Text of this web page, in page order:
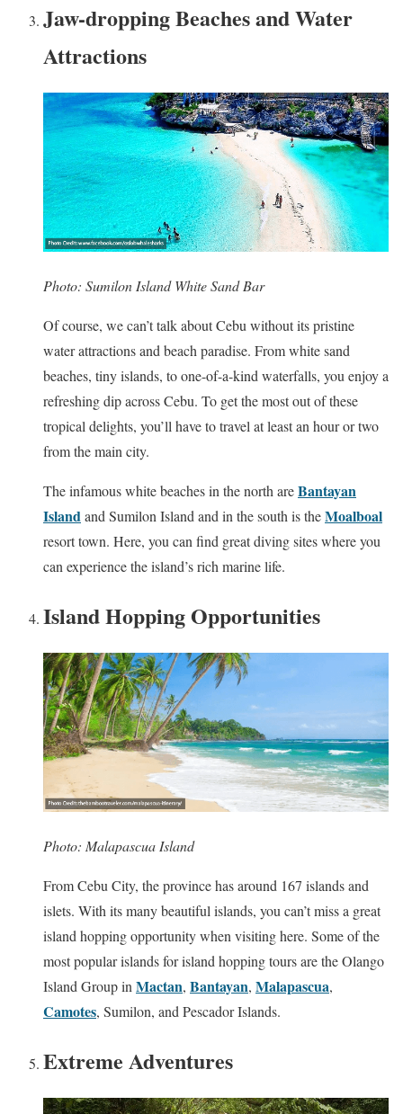
Jaw-dropping Beaches and Water
Attractions
Photo: Sumilon Island White Sand Bar
Of course, we can’t talk about Cebu without its pristine
water attractions and beach paradise. From white sand
beaches, tiny islands, to one-of-a-kind waterfalls, you enjoy a
refreshing dip across Cebu. To get the most out of these
tropical delights, you’ll have to travel at least an hour or two
from the main city.
The infamous white beaches in the north areBantayan
Islandand Sumilon Island and in the south is theMoalboal
resort town. Here, you can find great diving sites where you
can experience the island’s rich marine life.
Island Hopping Opportunities
Photo: Malapascua Island
From Cebu City, the province has around 167 islands and
islets. With its many beautiful islands, you can’t miss a great
island hopping opportunity when visiting here. Some of the
most popular islands for island hopping tours are the Olango
Island Group in Mactan, Bantayan, Malapascua,
Camotes, Sumilon, and Pescador Islands.
Extreme Adventures